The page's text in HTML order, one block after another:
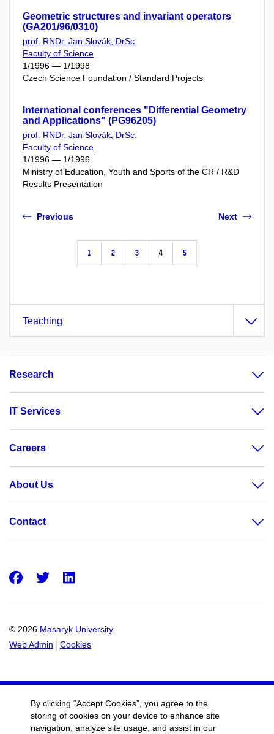
Geometric structures and invariant operators
(GA201/96/0310)
prof. RNDr. Jan Slovák, DrSc.
Faculty of Science
1/1996 — 1/1998
Czech Science Foundation / Standard Projects
International conferences "Differential Geometry
and Applications" (PG96205)
prof. RNDr. Jan Slovák, DrSc.
Faculty of Science
1/1996 — 1/1996
Ministry of Education, Youth and Sports of the CR / R&D
Results Presentation
Previous
1 2 3 4 5
Next
Teaching
Research
IT Services
Careers
About Us
Contact
© 2026 Masaryk University
Web Admin
Cookies
Facebook
Twitter
By clicking “Accept Cookies”, you agree to the
storing of cookies on your device to enhance site
navigation, analyze site usage, and assist in our